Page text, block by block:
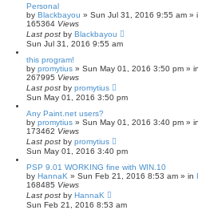
Personal
by Blackbayou » Sun Jul 31, 2016 9:55 am »
165364 Views
Last post by Blackbayou
Sun Jul 31, 2016 9:55 am
this program!
by promytius » Sun May 01, 2016 3:50 pm » in
267995 Views
Last post by promytius
Sun May 01, 2016 3:50 pm
Any Paint.net users?
by promytius » Sun May 01, 2016 3:40 pm » in
173462 Views
Last post by promytius
Sun May 01, 2016 3:40 pm
PSP 9.01 WORKING fine with WIN.10
by HannaK » Sun Feb 21, 2016 8:53 am » in
168485 Views
Last post by HannaK
Sun Feb 21, 2016 8:53 am